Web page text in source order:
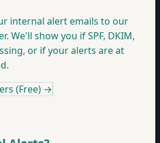
internal alert emails to our
We'll show you if SPF, DKIM,
or if your alerts are at
(Free) →